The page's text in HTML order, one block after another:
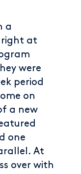
a
right at
were
period
on
a new
one
At
over with